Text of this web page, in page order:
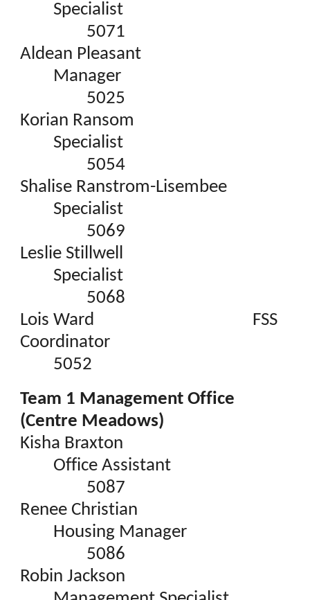
Specialist
5071
Aldean Pleasant
Manager
5025
Korian Ransom
Specialist
5054
Shalise Ranstrom-Lisembee
Specialist
5069
Leslie Stillwell
Specialist
5068
Lois Ward
FSS
Coordinator
5052
Team 1 Management Office
(Centre Meadows)
Kisha Braxton
Office Assistant
5087
Renee Christian
Housing Manager
5086
Robin Jackson